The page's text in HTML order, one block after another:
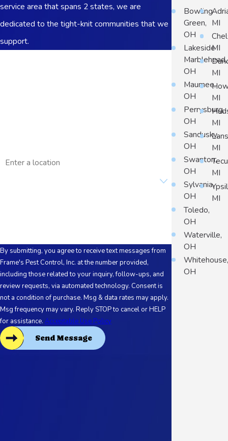
service area that spans 2 states, we are
dedicated to the tight-knit communities that we
support.
By submitting, you agree to receive text messages from
Frame's Pest Control, Inc. at the number provided,
including those related to your inquiry, follow-ups, and
review requests, via automated technology. Consent is
not a condition of purchase. Msg & data rates may apply.
Msg frequency may vary. Reply STOP to cancel or HELP
for assistance. Acceptable Use Policy
Send Message
Bowling
Green,
OH
Lakeside
Marblehead,
OH
Maumee,
OH
Perrysburg,
OH
Sandusky,
OH
Swanton,
OH
Sylvania,
OH
Toledo,
OH
Waterville,
OH
Whitehouse,
OH
MI
MI
MI
MI
MI
MI
MI
MI